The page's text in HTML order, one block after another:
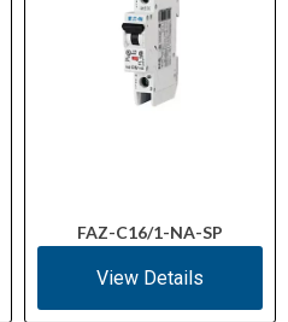
FAZ-C16/1-NA-SP
View Details